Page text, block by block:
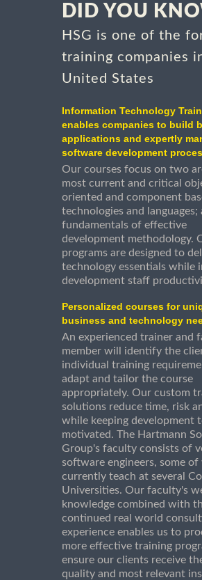
DID YOU
HSG is one of the
training companies
United States
Information Technology
enables companies to build
applications and expertly
software development
Our courses focus on two
most current and critical
oriented and component
technologies and languages;
fundamentals of effective
development methodology.
programs are designed to
technology essentials while
development staff
Personalized courses for
business and technology
An experienced trainer and
member will identify the
individual training
adapt and tailor the course
appropriately. Our custom
solutions reduce time, risk
while keeping development
motivated. The Hartmann
Group's faculty consists of
software engineers, some of
currently teach at several
Universities. Our faculty's
knowledge combined with
continued real world
experience enables us to
more effective training
ensure our clients receive
quality and most relevant